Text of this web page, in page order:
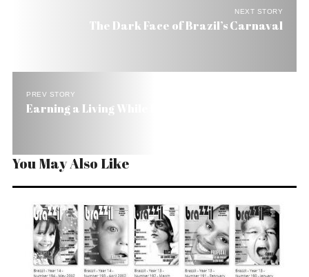
NEXT STORY
The Dark Face of Brazil’s Carnaval
PREV STORY
Earning a Living While Preserving in Brazil
You May Also Like